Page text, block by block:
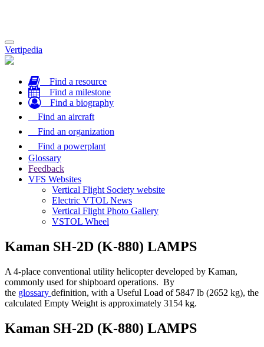
Toggle
navigation
Vertipedia
Find a resource
Find a milestone
Find a biography
Find an aircraft
Find an organization
Find a powerplant
Glossary
Feedback
VFS Websites
Vertical Flight Society website
Electric VTOL News
Vertical Flight Photo Gallery
VSTOL Wheel
Kaman SH-2D (K-880) LAMPS
A 4-place conventional utility helicopter developed by Kaman,
commonly used for shipboard operations. By
the glossary definition, with a Useful Load of 5847 lb (2652 kg), the
calculated Empty Weight is approximately 3154 kg.
Kaman SH-2D (K-880) LAMPS